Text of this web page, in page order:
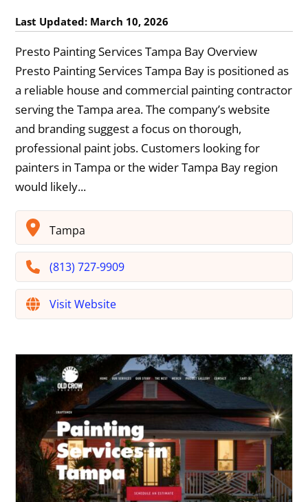
Last Updated: March 10, 2026
Presto Painting Services Tampa Bay Overview
Presto Painting Services Tampa Bay is positioned as
a reliable house and commercial painting contractor
serving the Tampa area. The company’s website
and branding suggest a focus on thorough,
professional paint jobs. Customers looking for
painters in Tampa or the wider Tampa Bay region
would likely...
Tampa
(813) 727-9909
Visit Website